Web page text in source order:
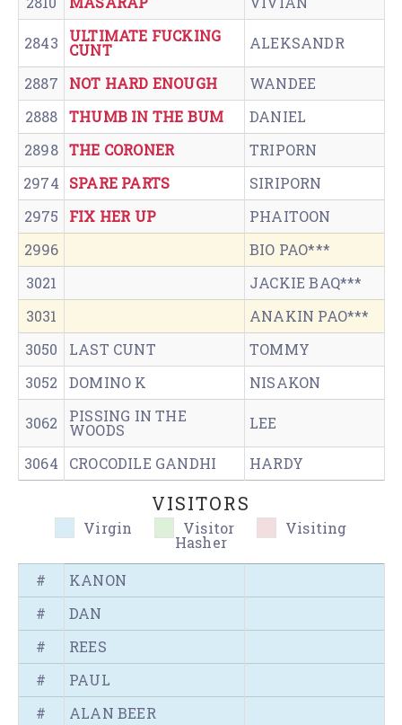
2843 ULTIMATE FUCKING
CUNT ALEKSANDR
2887 NOT HARD ENOUGH
WANDEE
2888
THUMB IN THE BUM
DANIEL
2898 THE CORONER
TRIPORN
2974
SPARE PARTS
SIRIPORN
2975
FIX HER UP
PHAITOON
2996
BIO PAO***
3021
JACKIE BAQ***
3031
ANAKIN PAO***
3050
LAST CUNT
TOMMY
3052
DOMINO K NISAKON
3062 PISSING IN THE
WOODS LEE
3064 CROCODILE GANDHI HARDY
VISITORS
Virgin Visitor Visiting
Hasher
#
KANON
#
DAN
#
REES
#
PAUL
#
ALAN BEER